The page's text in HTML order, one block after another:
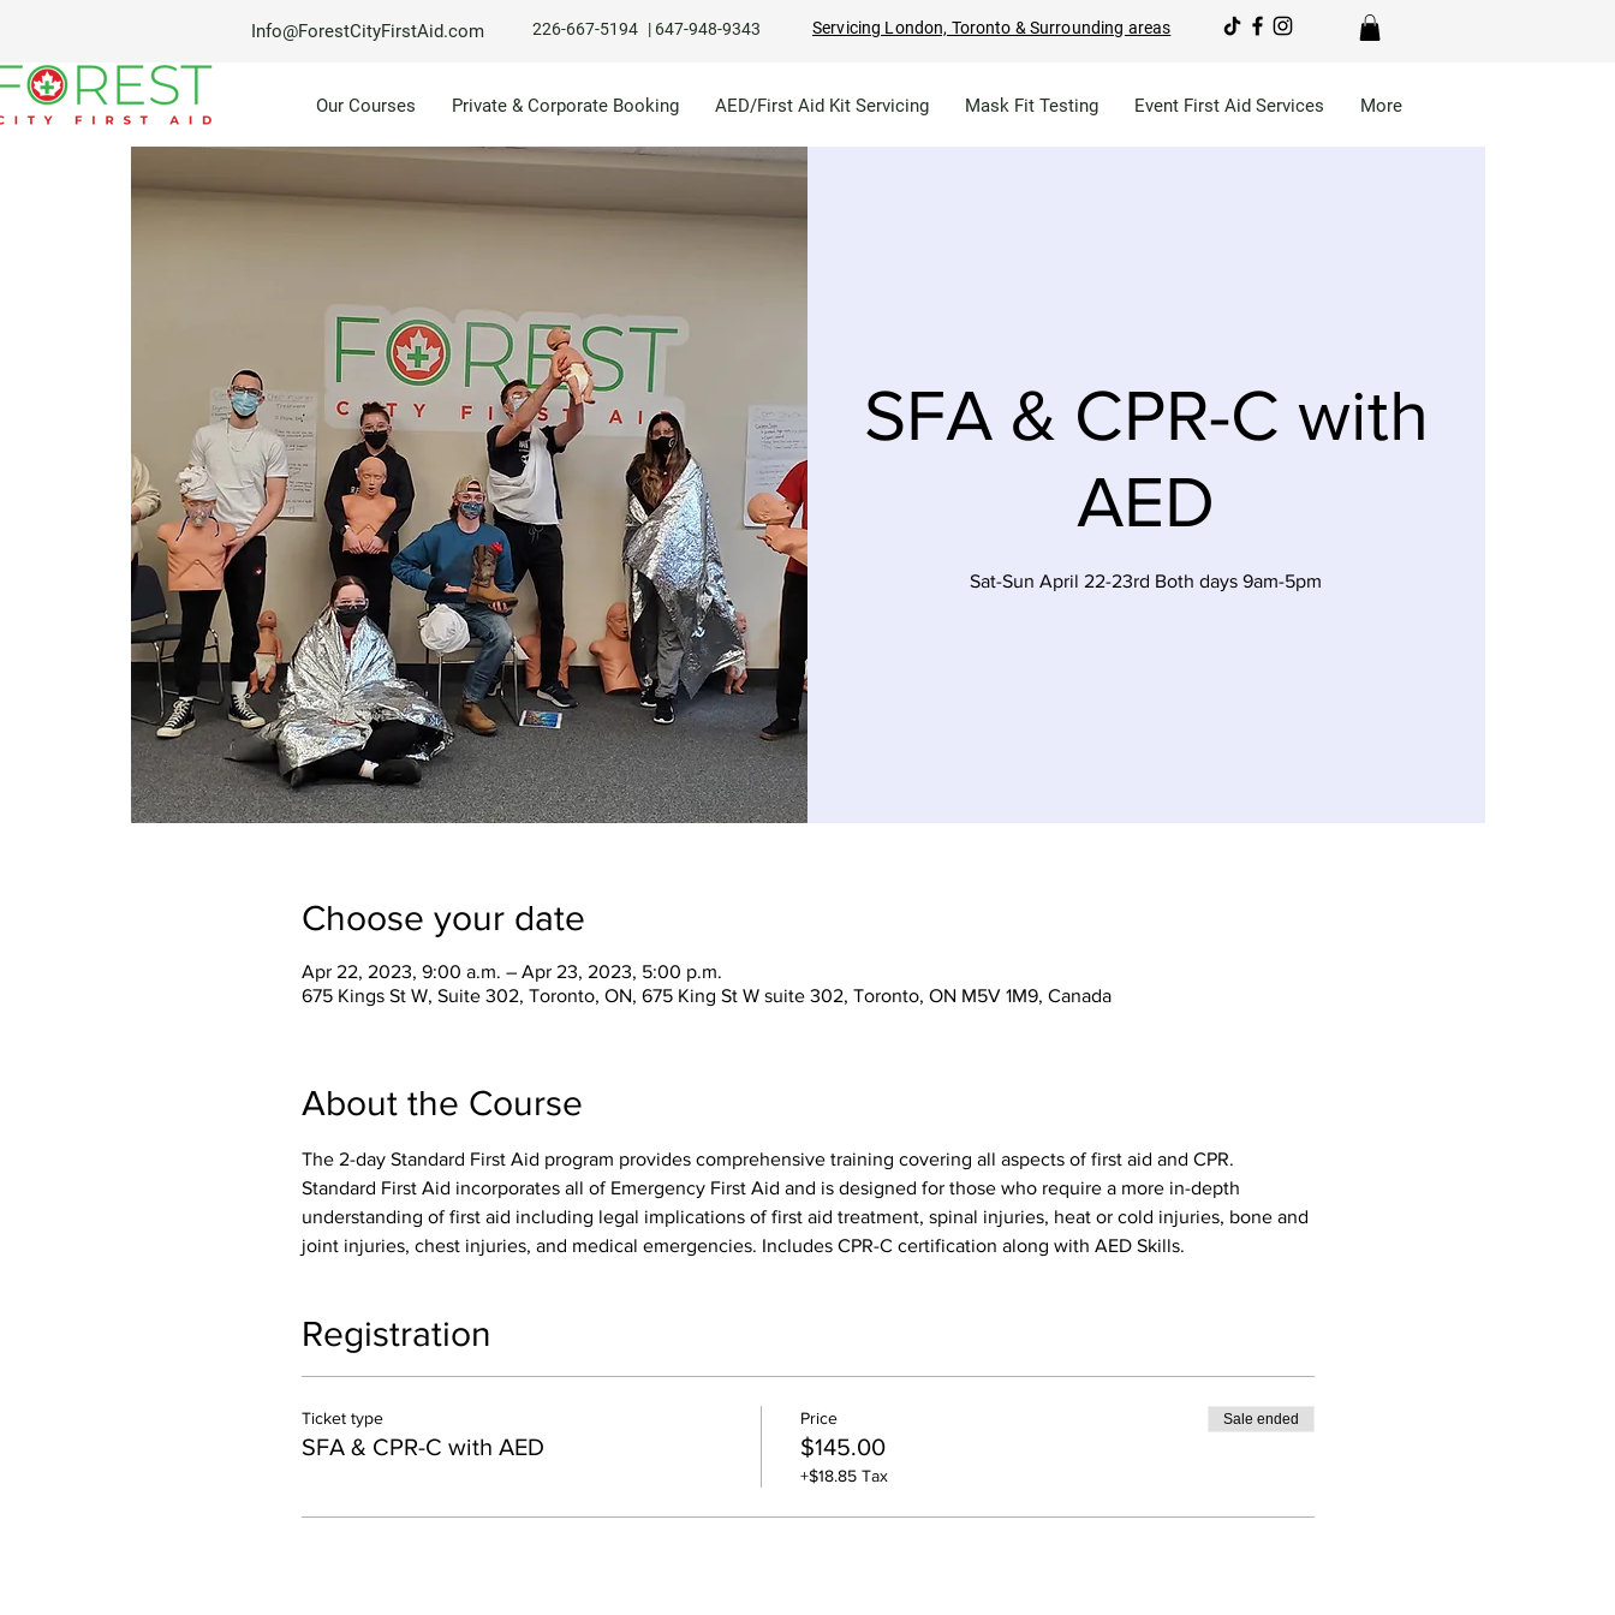
Info@ForestCityFirstAid.com 226-667-5194 | 647-948-9343 Servicing London, Toronto & Surrounding areas
Our Courses Private & Corporate Booking AED/First Aid Kit Servicing Mask Fit Testing Event First Aid Services More
SFA & CPR-C with
AED
Sat-Sun April 22-23rd Both days 9am-5pm
Choose your date
Apr 22, 2023, 9:00 a.m. – Apr 23, 2023, 5:00 p.m.
675 Kings St W, Suite 302, Toronto, ON, 675 King St W suite 302, Toronto, ON M5V 1M9, Canada
About the Course
The 2-day Standard First Aid program provides comprehensive training covering all aspects of first aid and CPR.
Standard First Aid incorporates all of Emergency First Aid and is designed for those who require a more in-depth
understanding of first aid including legal implications of first aid treatment, spinal injuries, heat or cold injuries, bone and
joint injuries, chest injuries, and medical emergencies. Includes CPR-C certification along with AED Skills.
Registration
Ticket type
SFA & CPR-C with AED
Price
$145.00
+$18.85 Tax
Sale ended